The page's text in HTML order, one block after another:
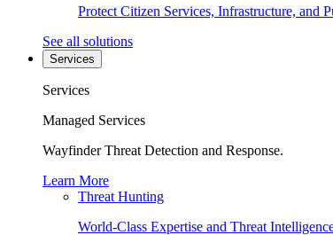
Protect Citizen Services, Infrastructure, and
See all solutions
Services
Services
Managed Services
Wayfinder Threat Detection and Response.
Learn More
Threat Hunting
World-Class Expertise and Threat